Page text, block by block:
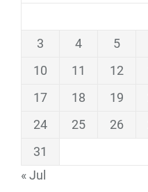
3
4 5
10
11 12
17
18 19
24
25 26
31
« Jul